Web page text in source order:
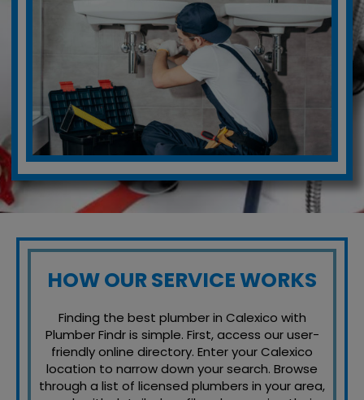
HOW OUR SERVICE WORKS
Finding the best plumber in Calexico with
Plumber Findr is simple. First, access our user-
friendly online directory. Enter your Calexico
location to narrow down your search. Browse
through a list of licensed plumbers in your area,